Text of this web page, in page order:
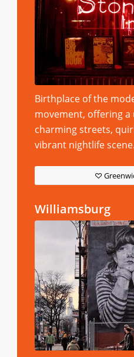
Birthplace of the
movement, offering a
charming streets,
vibrant nightlife scene.
Williamsburg